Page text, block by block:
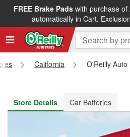
FREE Brake Padswith purchase of
automatically in Cart.
FREE NEXT DAY DELIVERY&
California
O'Reilly
Store Details
Car Batteries